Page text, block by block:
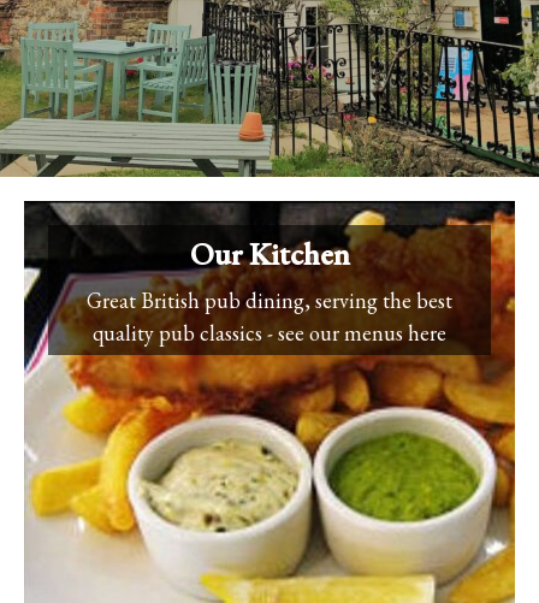
Our Kitchen
Great British pub dining, serving the best
quality pub classics - see our menus here